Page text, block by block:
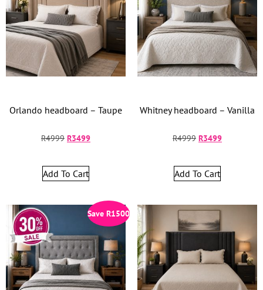
Orlando headboard – Taupe
R4999 R3499
Add To Cart
Whitney headboard – Vanilla
R4999 R3499
Add To Cart
Save R1500